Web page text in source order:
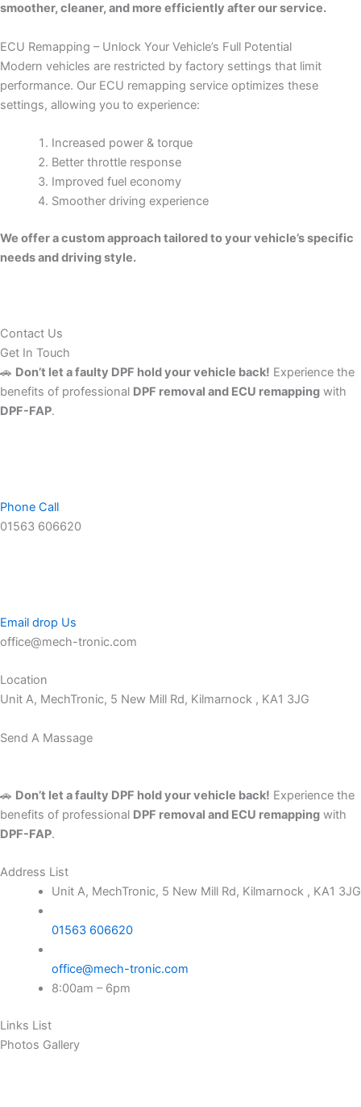
smoother, cleaner, and more efficiently after our service.
ECU Remapping – Unlock Your Vehicle’s Full Potential
Modern vehicles are restricted by factory settings that limit
performance. Our ECU remapping service optimizes these
settings, allowing you to experience:
Increased power & torque
Better throttle response
Improved fuel economy
Smoother driving experience
We offer a custom approach tailored to your vehicle’s specific
needs and driving style.
Contact Us
Get In Touch
🚗 Don’t let a faulty DPF hold your vehicle back! Experience the
benefits of professional DPF removal and ECU remapping with
DPF-FAP.
Phone Call
01563 606620
Email drop Us
office@mech-tronic.com
Location
Unit A, MechTronic, 5 New Mill Rd, Kilmarnock , KA1 3JG
Send A Massage
🚗 Don’t let a faulty DPF hold your vehicle back! Experience the
benefits of professional DPF removal and ECU remapping with
DPF-FAP.
Address List
Unit A, MechTronic, 5 New Mill Rd, Kilmarnock , KA1 3JG
01563 606620
office@mech-tronic.com
8:00am – 6pm
Links List
Photos Gallery